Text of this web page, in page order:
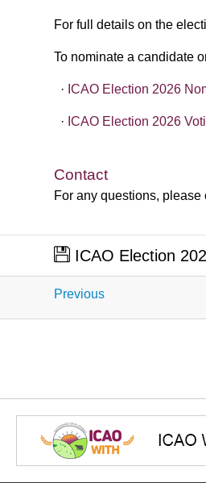
For full details on the
To nominate a candidate
·​ ICAO Election 2026
·​ ​ICAO Election 2026
Contact
For any questions,
ICAO Election
Previous